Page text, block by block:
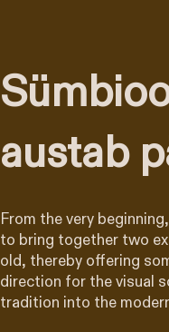
austab
From the very
to bring together two
old, thereby offering
direction for the visual
tradition into the